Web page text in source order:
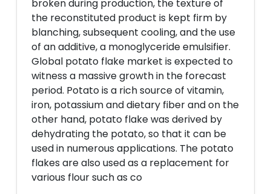
broken during production, the texture of
the reconstituted product is kept firm by
blanching, subsequent cooling, and the use
of an additive, a monoglyceride emulsifier.
Global potato flake market is expected to
witness a massive growth in the forecast
period. Potato is a rich source of vitamin,
iron, potassium and dietary fiber and on the
other hand, potato flake was derived by
dehydrating the potato, so that it can be
used in numerous applications. The potato
flakes are also used as a replacement for
various flour such as co